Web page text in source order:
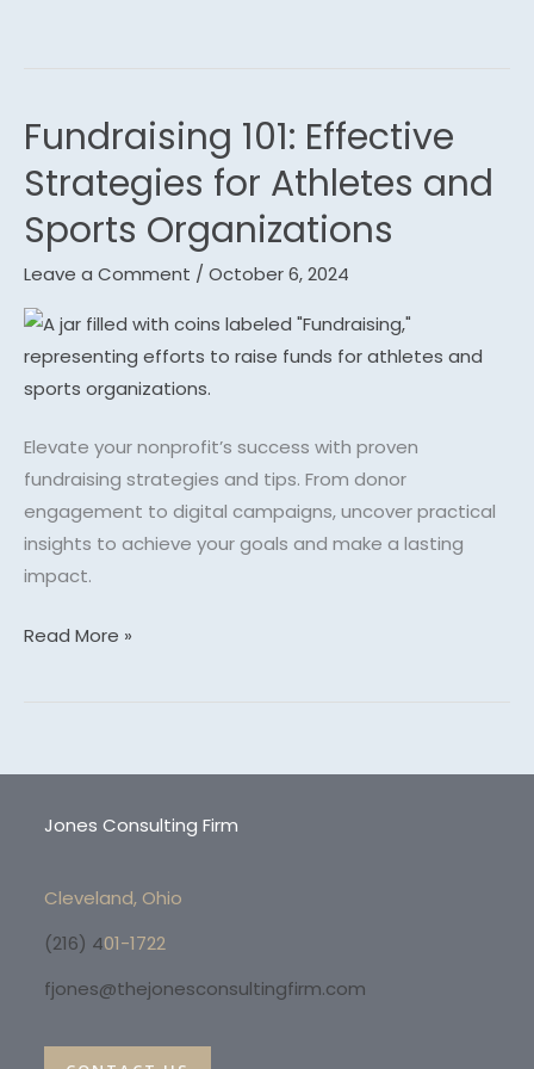
Fundraising 101: Effective
Strategies for Athletes and
Sports Organizations
Leave a Comment / October 6, 2024
Elevate your nonprofit’s success with proven
fundraising strategies and tips. From donor
engagement to digital campaigns, uncover practical
insights to achieve your goals and make a lasting
impact.
Fundraising
Effective
Strategies
and
Sports
Organizations
Read More »
Jones Consulting Firm
Cleveland, Ohio
(216) 401-1722
fjones@thejonesconsultingfirm.com